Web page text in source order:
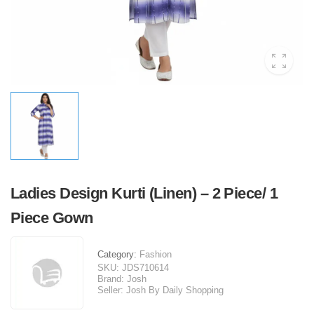
Ladies Design Kurti (Linen) – 2 Piece/ 1
Piece Gown
Category: Fashion
SKU: JDS710614
Brand: Josh
Seller: Josh By Daily Shopping